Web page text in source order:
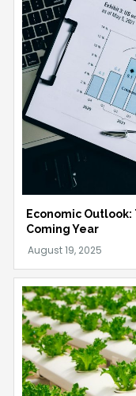
Economic
Coming Year